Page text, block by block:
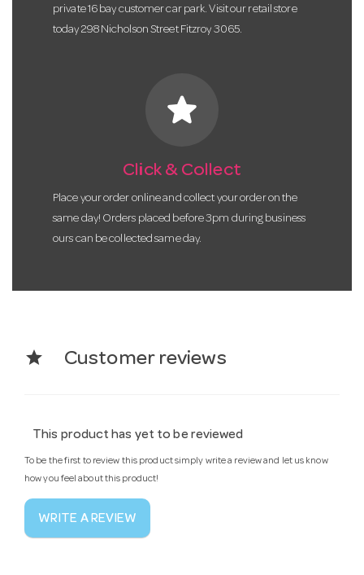
private 16 bay customer car park. Visit our retail store
today 298 Nicholson Street Fitzroy 3065.
star
Click & Collect
Place your order online and collect your order on the
same day! Orders placed before 3pm during business
ours can be collected same day.
star Customer reviews
This product has yet to be reviewed
To be the first to review this product simply write a review and let us know
how you feel about this product!
WRITE A REVIEW